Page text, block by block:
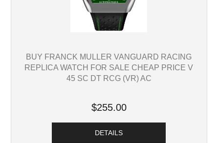
BUY FRANCK MULLER VANGUARD RACING
REPLICA WATCH FOR SALE CHEAP PRICE V
45 SC DT RCG (VR) AC
$255.00
DETAILS